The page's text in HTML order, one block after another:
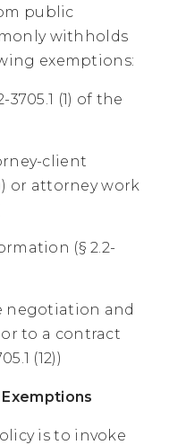
public
withholds
exemptions:
(1) of the
client
or attorney work
(§ 2.2-
negotiation and
to a contract
(12))
is to invoke